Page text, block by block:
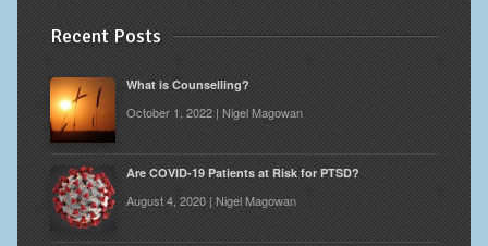
Recent Posts
What is Counselling?
October 1, 2022 | Nigel Magowan
Are COVID-19 Patients at Risk for PTSD?
August 4, 2020 | Nigel Magowan